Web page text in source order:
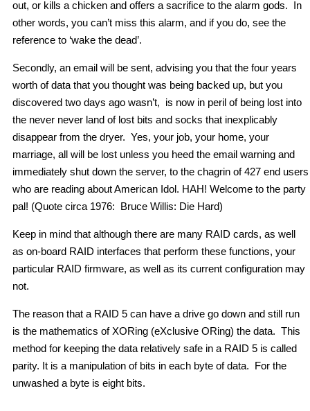
out, or kills a chicken and offers a sacrifice to the alarm gods. In
other words, you can’t miss this alarm, and if you do, see the
reference to ‘wake the dead’.
Secondly, an email will be sent, advising you that the four years
worth of data that you thought was being backed up, but you
discovered two days ago wasn’t, is now in peril of being lost into
the never never land of lost bits and socks that inexplicably
disappear from the dryer. Yes, your job, your home, your
marriage, all will be lost unless you heed the email warning and
immediately shut down the server, to the chagrin of 427 end users
who are reading about American Idol. HAH! Welcome to the party
pal! (Quote circa 1976: Bruce Willis: Die Hard)
Keep in mind that although there are many RAID cards, as well
as on-board RAID interfaces that perform these functions, your
particular RAID firmware, as well as its current configuration may
not.
The reason that a RAID 5 can have a drive go down and still run
is the mathematics of XORing (eXclusive ORing) the data. This
method for keeping the data relatively safe in a RAID 5 is called
parity. It is a manipulation of bits in each byte of data. For the
unwashed a byte is eight bits.